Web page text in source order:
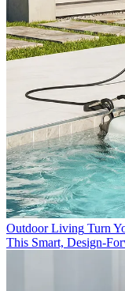
Outdoor Living Turn
This Smart, Design-